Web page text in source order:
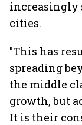
increasingly
cities.
"This has
spreading
the middle
growth, but
It is their